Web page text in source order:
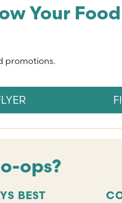
Your
promotions.
ops?
BEST